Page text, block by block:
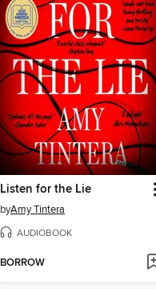
Listen for the Lie
byAmy Tintera
AUDIOBOOK
BORROW